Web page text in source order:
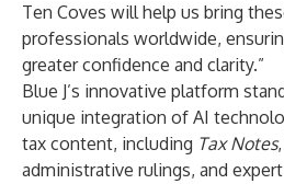
Ten Coves will help us bring
professionals worldwide,
greater confidence and clarity.”
Blue J’s innovative platform
unique integration of AI
tax content, including Tax Notes
administrative rulings, and